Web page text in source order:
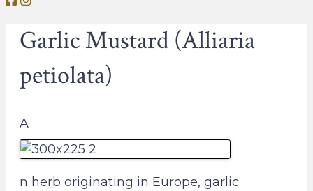
l
a
n
C
o
n
s
l
a
o
n
s
Garlic Mustard (Alliaria
petiolata)
A
n herb originating in Europe, garlic